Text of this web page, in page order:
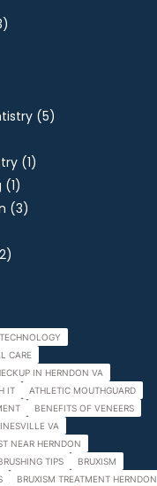
Posts
)
(5Posts
)
(1Posts
)
Posts
)
(3Posts
)
Posts
)
CARE
IN HERNDON VA
IT
ATHLETIC MOUTHGUARD
BENEFITS OF VENEERS
VA
NEAR HERNDON
TIPS
BRUXISM
BRUXISM TREATMENT HERNDON